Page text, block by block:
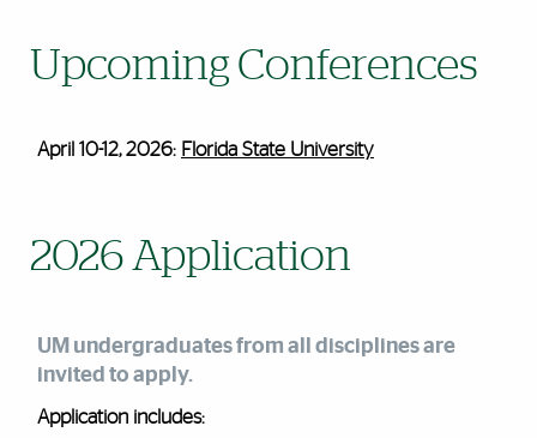
Upcoming Conferences
April 10-12, 2026: Florida State University
2026 Application
UM undergraduates from all disciplines are
invited to apply.
Application includes: